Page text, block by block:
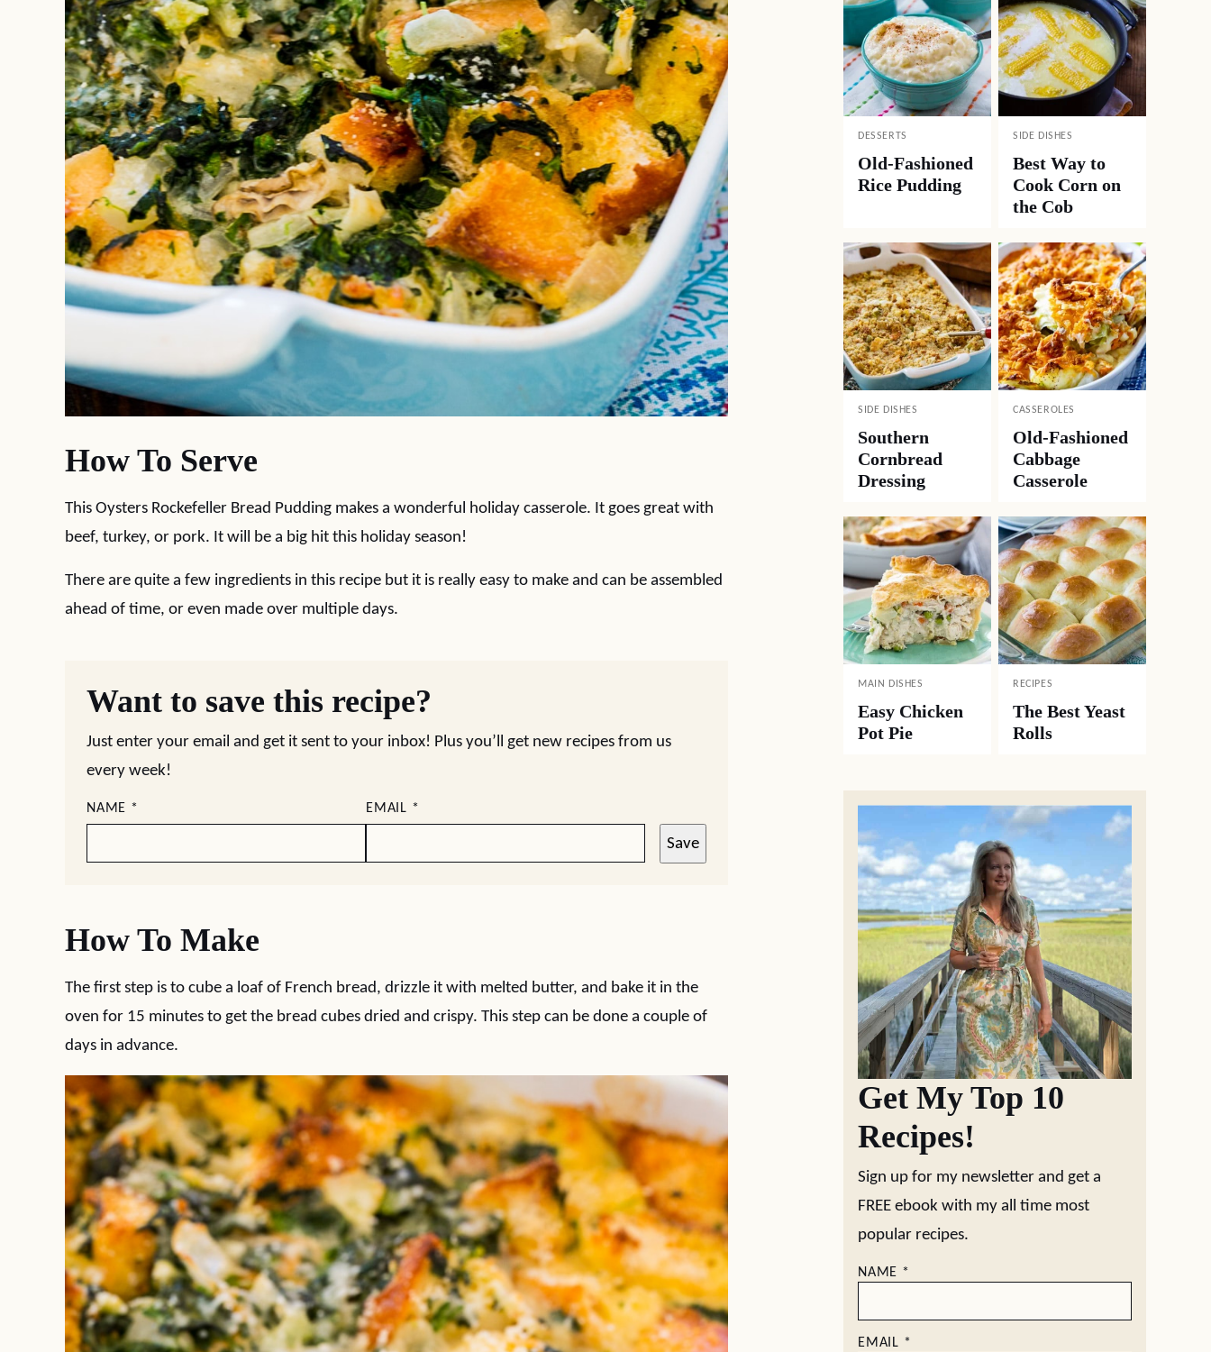
How To Serve
This Oysters Rockefeller Bread Pudding makes a wonderful holiday casserole. It goes great with
beef, turkey, or pork. It will be a big hit this holiday season!
There are quite a few ingredients in this recipe but it is really easy to make and can be assembled
ahead of time, or even made over multiple days.
Want to save this recipe?
Just enter your email and get it sent to your inbox! Plus you’ll get new recipes from us
every week!
NAME * EMAIL *
Save
How To Make
The first step is to cube a loaf of French bread, drizzle it with melted butter, and bake it in the
oven for 15 minutes to get the bread cubes dried and crispy. This step can be done a couple of
days in advance.
DESSERTS
Old-Fashioned
Rice Pudding
SIDE DISHES
Best Way to
Cook Corn on
the Cob
SIDE DISHES
Southern
Cornbread
Dressing
CASSEROLES
Old-Fashioned
Cabbage
Casserole
MAIN DISHES
Easy Chicken
Pot Pie
RECIPES
The Best Yeast
Rolls
Get My Top 10
Recipes!
Sign up for my newsletter and get a
FREE ebook with my all time most
popular recipes.
NAME *
EMAIL *